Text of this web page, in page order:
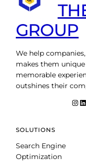
GROUP
We help
makes them
memorable
outshines their
Instagram LinkedIn
SOLUTIONS
Search Engine
Optimization